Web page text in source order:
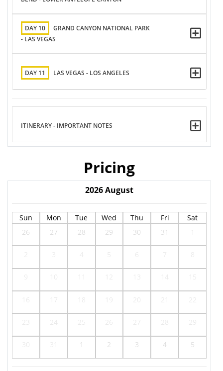
DAY 10
GRAND CANYON NATIONAL PARK
- LAS VEGAS
DAY 11 LAS VEGAS - LOS ANGELES
ITINERARY - IMPORTANT NOTES
Pricing
2026August
Sun Mon Tue Wed Thu Fri
Sat
26
27 28 29 30 31
1 2 3 4 5